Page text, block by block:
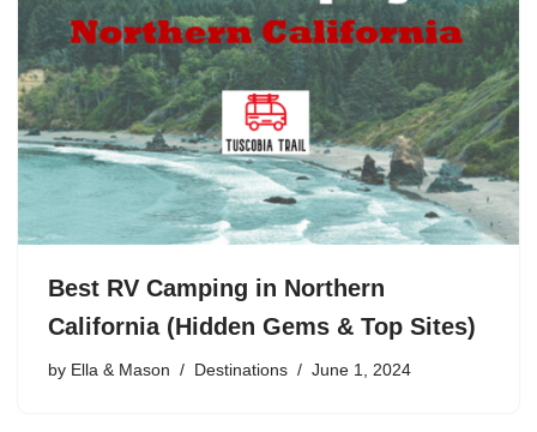
Best RV Camping in Northern
California (Hidden Gems & Top Sites)
by Ella & Mason Destinations June 1, 2024